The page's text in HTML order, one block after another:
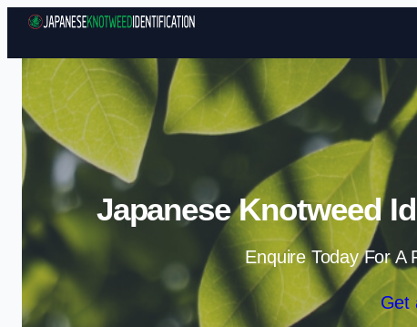
Japanese Knotweed
Enquire Today For A
Get